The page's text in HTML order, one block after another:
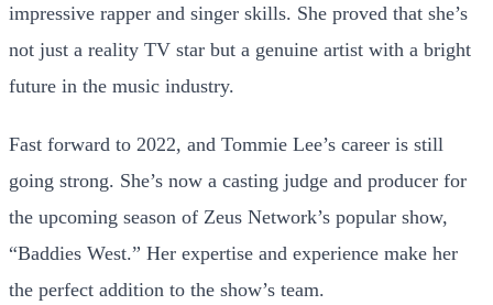
impressive rapper and singer skills. She proved that she’s
not just a reality TV star but a genuine artist with a bright
future in the music industry.
Fast forward to 2022, and Tommie Lee’s career is still
going strong. She’s now a casting judge and producer for
the upcoming season of Zeus Network’s popular show,
“Baddies West.” Her expertise and experience make her
the perfect addition to the show’s team.